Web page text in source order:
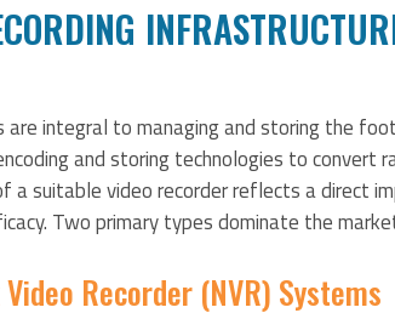
are integral to managing and storing the
and storing technologies to convert
a suitable video recorder reflects a direct
Two primary types dominate the
Recorder (NVR) Systems